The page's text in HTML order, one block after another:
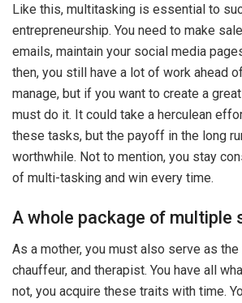
Like this, multitasking is essential to
entrepreneurship. You need to make
emails, maintain your social media
then, you still have a lot of work ahead
manage, but if you want to create a
must do it. It could take a herculean
these tasks, but the payoff in the long
worthwhile. Not to mention, you stay
of multi-tasking and win every time.
A whole package of multiple
As a mother, you must also serve as the
chauffeur, and therapist. You have all
not, you acquire these traits with time.